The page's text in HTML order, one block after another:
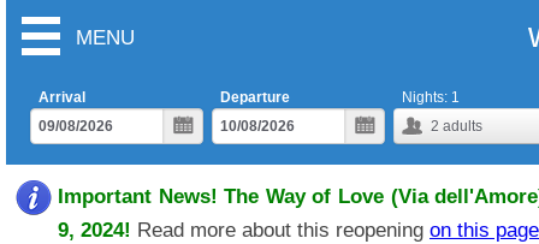
MENU
Arrival
Departure
2 adults
Nights: 1
Important News! The Way of Love (Via
9, 2024! Read more about this reopening on this page